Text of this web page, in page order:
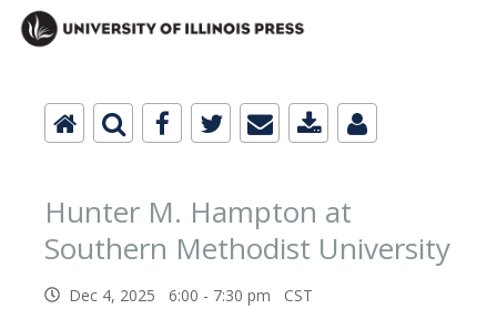
Hunter M. Hampton at
Southern Methodist University
Dec 4, 2025 6:00 - 7:30 pm CST